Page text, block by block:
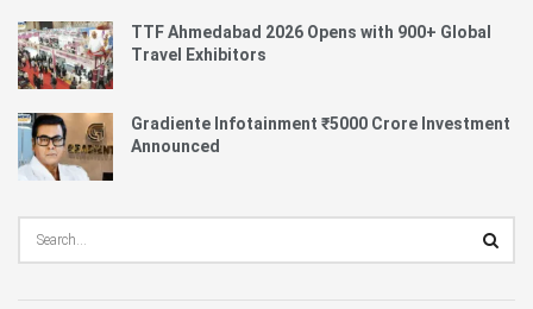
TTF Ahmedabad 2026 Opens with 900+ Global
Travel Exhibitors
Gradiente Infotainment ₹5000 Crore Investment
Announced